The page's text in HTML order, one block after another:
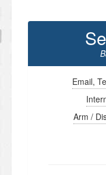
Email,
Arm /